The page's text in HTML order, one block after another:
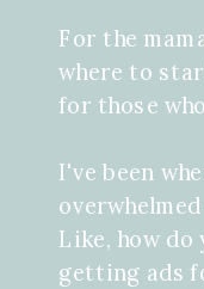
For the
where to
for those
I've been
Like, how do
getting ads